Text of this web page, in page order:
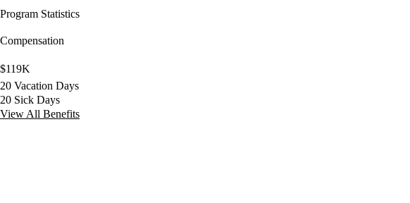
Program Statistics
Compensation
$119K
20 Vacation Days
20 Sick Days
View All Benefits